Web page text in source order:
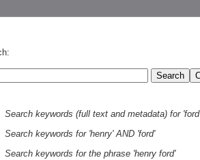
Search keywords (full text and metadata) for 'ford'
Search keywords for 'henry' AND 'ford'
Search keywords for the phrase 'henry ford'